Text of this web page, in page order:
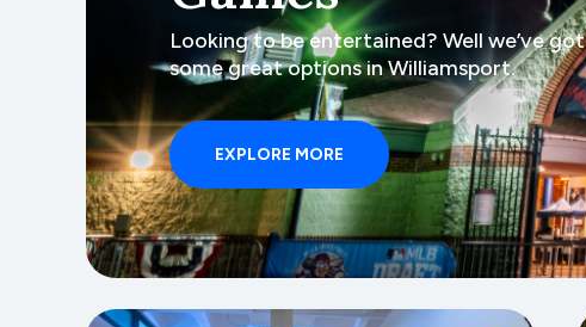
Looking to be entertained? Well we’ve got
some great options in Williamsport.
EXPLORE MORE